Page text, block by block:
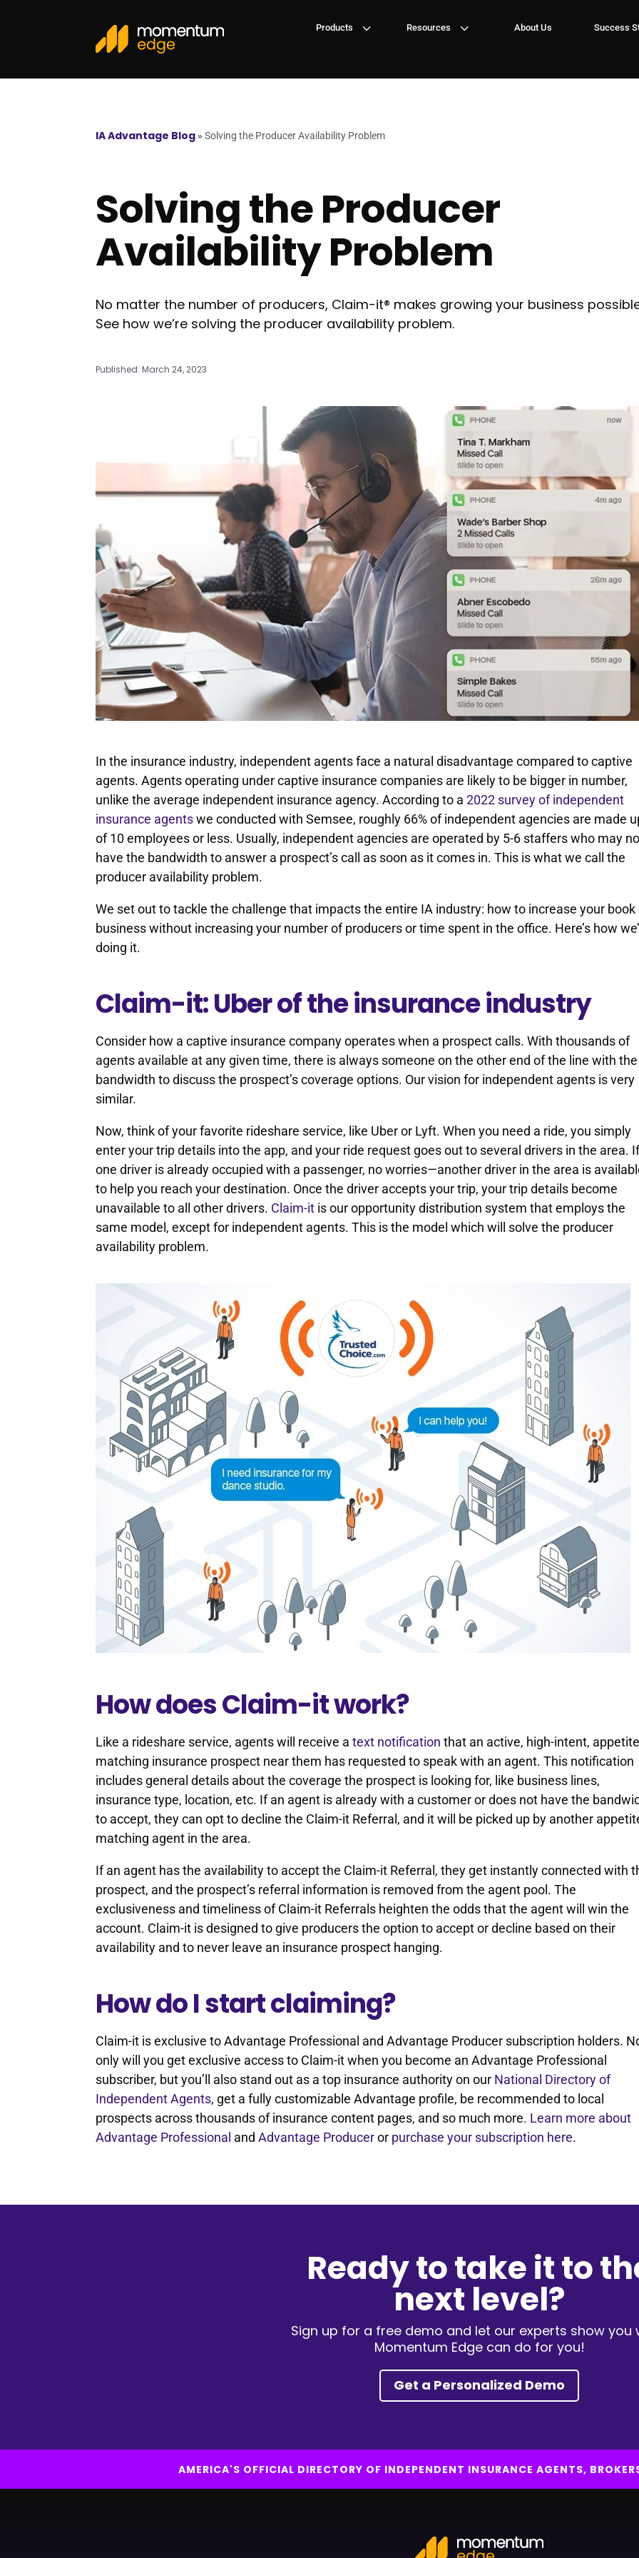
3
Products 3
Resources About Us Success
IA Advantage Blog»Solving the Producer Availability Problem
Solving the Producer
Availability Problem
No matter the number of producers, Claim-it® makes growing your business
See how we’re solving the producer availability problem.
Published: March 24, 2023
In the insurance industry, independent agents face a natural disadvantage compared to captive
agents. Agents operating under captive insurance companies are likely to be bigger in number,
unlike the average independent insurance agency. According to a2022 survey of independent
insurance agentswe conducted with Semsee, roughly 66% of independent agencies are made
of 10 employees or less. Usually, independent agencies are operated by 5-6 staffers who may
have the bandwidth to answer a prospect’s call as soon as it comes in. This is what we call the
producer availability problem.
We set out to tackle the challenge that impacts the entire IA industry: how to increase your book
business without increasing your number of producers or time spent in the office. Here’s how
doing it.
Claim-it: Uber of the insurance industry
Consider how a captive insurance company operates when a prospect calls. With thousands of
agents available at any given time, there is always someone on the other end of the line with the
bandwidth to discuss the prospect’s coverage options. Our vision for independent agents is very
similar.
Now, think of your favorite rideshare service, like Uber or Lyft. When you need a ride, you simply
enter your trip details into the app, and your ride request goes out to several drivers in the area.
one driver is already occupied with a passenger, no worries—another driver in the area is
to help you reach your destination. Once the driver accepts your trip, your trip details become
unavailable to all other drivers. Claim-it is our opportunity distribution system that employs the
same model, except for independent agents. This is the model which will solve the producer
availability problem.
How does Claim-it work?
Like a rideshare service, agents will receive atext notification that an active, high-intent,
matching insurance prospect near them has requested to speak with an agent. This notification
includes general details about the coverage the prospect is looking for, like business lines,
insurance type, location, etc. If an agent is already with a customer or does not have the
to accept, they can opt to decline the Claim-it Referral, and it will be picked up by another
matching agent in the area.
If an agent has the availability to accept the Claim-it Referral, they get instantly connected with
prospect, and the prospect’s referral information is removed from the agent pool. The
exclusiveness and timeliness of Claim-it Referrals heighten the odds that the agent will win the
account. Claim-it is designed to give producers the option to accept or decline based on their
availability and to never leave an insurance prospect hanging.
How do I start claiming?
Claim-it is exclusive to Advantage Professional and Advantage Producer subscription holders.
only will you get exclusive access to Claim-it when you become an Advantage Professional
subscriber, but you’ll also stand out as a top insurance authority on our National Directory of
Independent Agents, get a fully customizable Advantage profile, be recommended to local
prospects across thousands of insurance content pages, and so much more. Learn more about
Advantage Professional andAdvantage Produceror purchase your subscription here.
Ready to take it to
next level?
Sign up for a free demo and let our experts show you
Momentum Edge can do for you!
Get a Personalized Demo
AMERICA'S OFFICIAL DIRECTORY OF INDEPENDENT INSURANCE AGENTS,